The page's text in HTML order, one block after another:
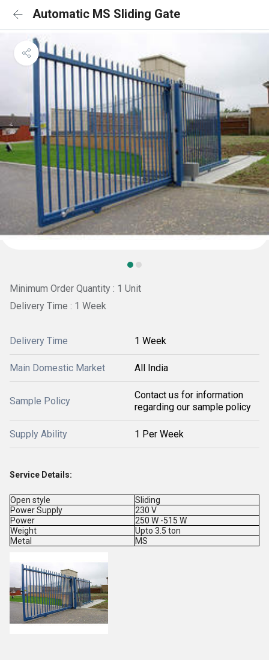
Automatic MS Sliding Gate
Minimum Order Quantity : 1 Unit
Delivery Time : 1 Week
Delivery Time 1 Week
Main Domestic Market All India
Sample Policy
Contact us for information
regarding our sample policy
Supply Ability 1 Per Week
Service Details:
Open style
Sliding
Power Supply
230 V
Power
250 W -515 W
Weight
Upto 3.5 ton
Metal
MS